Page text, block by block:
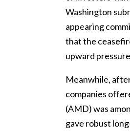
Washington
appearing
that the
upward
Meanwhile,
companies
(AMD) was
gave robust